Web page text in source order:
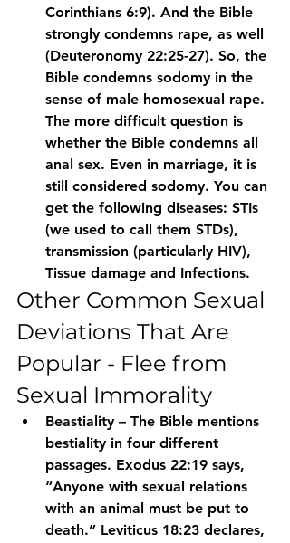
Corinthians 6:9). And the Bible
strongly condemns rape, as well
(Deuteronomy 22:25-27). So, the
Bible condemns sodomy in the
sense of male homosexual rape.
The more difficult question is
whether the Bible condemns all
anal sex. Even in marriage, it is
still considered sodomy. You can
get the following diseases: STIs
(we used to call them STDs),
transmission (particularly HIV),
Tissue damage and Infections.
Other Common Sexual
Deviations That Are
Popular - Flee from
Sexual Immorality
Beastiality – The Bible mentions
bestiality in four different
passages. Exodus 22:19 says,
“Anyone with sexual relations
with an animal must be put to
death.” Leviticus 18:23 declares,